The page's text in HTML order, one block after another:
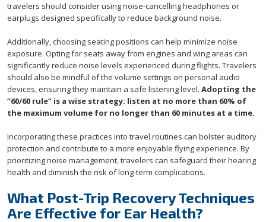
travelers should consider using noise-cancelling headphones or
earplugs designed specifically to reduce background noise.
Additionally, choosing seating positions can help minimize noise
exposure. Opting for seats away from engines and wing areas can
significantly reduce noise levels experienced during flights. Travelers
should also be mindful of the volume settings on personal audio
devices, ensuring they maintain a safe listening level. Adopting the
“60/60 rule” is a wise strategy: listen at no more than 60% of
the maximum volume for no longer than 60 minutes at a time.
Incorporating these practices into travel routines can bolster auditory
protection and contribute to a more enjoyable flying experience. By
prioritizing noise management, travelers can safeguard their hearing
health and diminish the risk of long-term complications.
What Post-Trip Recovery Techniques
Are Effective for Ear Health?